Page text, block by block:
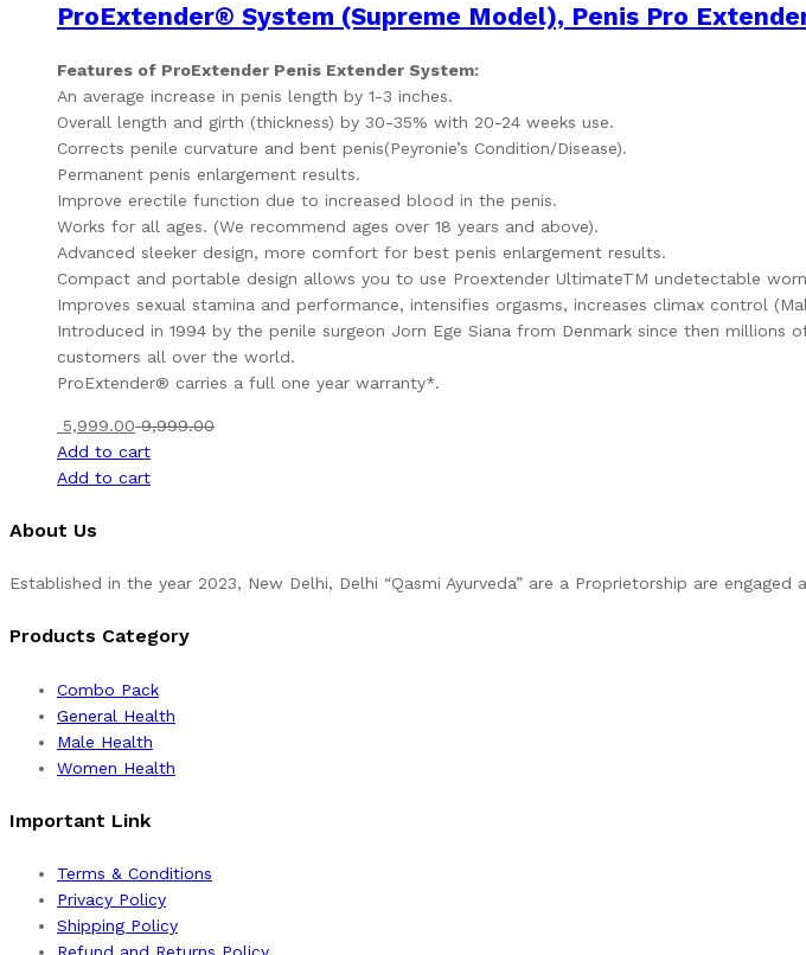
ProExtender® System (Supreme Model), Penis Pro
Features of ProExtender Penis Extender System:
An average increase in penis length by 1-3 inches.
Overall length and girth (thickness) by 30-35% with 20-24 weeks use.
Corrects penile curvature and bent penis(Peyronie’s Condition/Disease).
Permanent penis enlargement results.
Improve erectile function due to increased blood in the penis.
Works for all ages. (We recommend ages over 18 years and above).
Advanced sleeker design, more comfort for best penis enlargement results.
Compact and portable design allows you to use Proextender UltimateTM undetectable
Improves sexual stamina and performance, intensifies orgasms, increases climax control
Introduced in 1994 by the penile surgeon Jorn Ege Siana from Denmark since then
customers all over the world.
ProExtender® carries a full one year warranty*.
5,999.009,999.00
Add to cart
Add to cart
About Us
Established in the year 2023, New Delhi, Delhi “Qasmi Ayurveda” are a Proprietorship are
Products Category
Combo Pack
General Health
Male Health
Women Health
Important Link
Terms & Conditions
Privacy Policy
Shipping Policy